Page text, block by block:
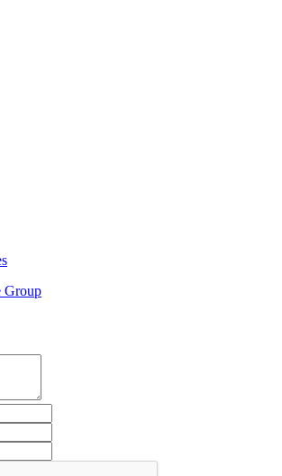
Group